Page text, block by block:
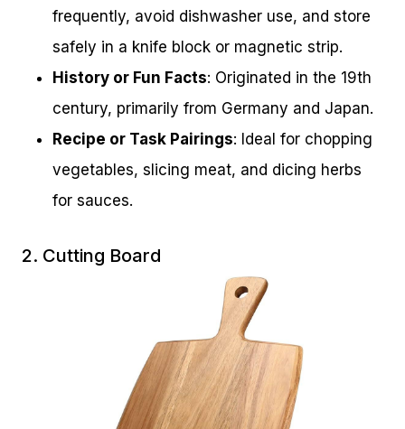
frequently, avoid dishwasher use, and store
safely in a knife block or magnetic strip.
History or Fun Facts: Originated in the 19th
century, primarily from Germany and Japan.
Recipe or Task Pairings: Ideal for chopping
vegetables, slicing meat, and dicing herbs
for sauces.
2. Cutting Board